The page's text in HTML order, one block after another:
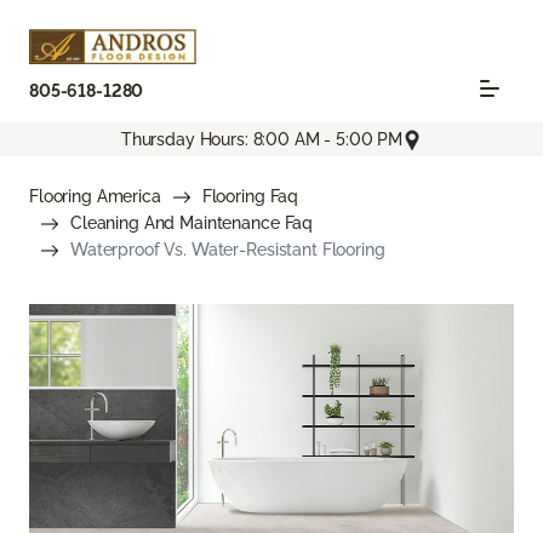
805-618-1280
Thursday Hours: 8:00 AM - 5:00 PM
Flooring America
Flooring Faq
Cleaning And Maintenance Faq
Waterproof Vs. Water-Resistant Flooring